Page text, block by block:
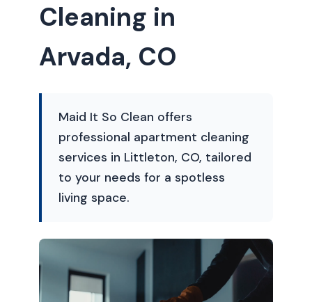
Cleaning in
Arvada, CO
Maid It So Clean offers
professional apartment cleaning
services in Littleton, CO, tailored
to your needs for a spotless
living space.